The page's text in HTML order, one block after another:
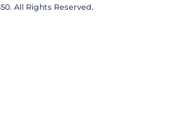
All Rights Reserved.